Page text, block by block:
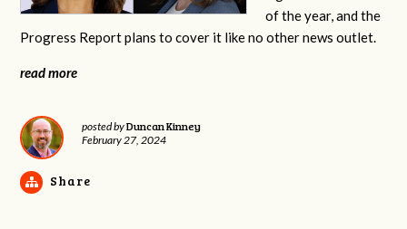
of the year, and the
Progress Report plans to cover it like no other news outlet.
read more
posted byDuncan Kinney
February 27, 2024
Share